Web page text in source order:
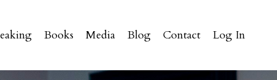
Books Media Blog Contact Log In